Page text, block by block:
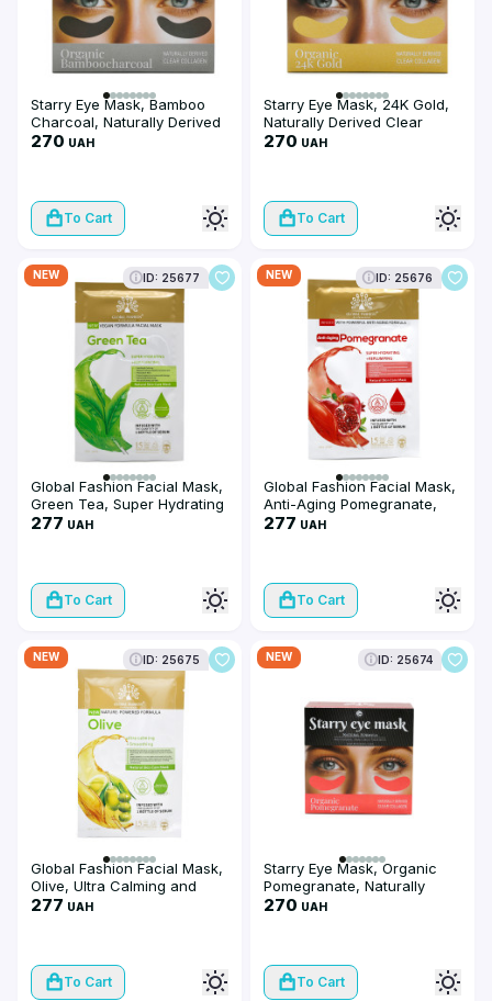
Starry Eye Mask, Bamboo
Charcoal, Naturally Derived
Clear Collagen
270 UAH
To Cart
Starry Eye Mask, 24K Gold,
Naturally Derived Clear
Collagen
270 UAH
To Cart
NEW ID: 25677
Global Fashion Facial Mask,
Green Tea, Super Hydrating
and Rebalancing, 25 ml, 10
277 UAH
To Cart
NEW ID: 25676
Global Fashion Facial Mask,
Anti-Aging Pomegranate,
Super Hydrating and
277 UAH
To Cart
NEW ID: 25675
Global Fashion Facial Mask,
Olive, Ultra Calming and
Smoothing, 25 ml, 10 pieces
277 UAH
To Cart
NEW ID: 25674
Starry Eye Mask, Organic
Pomegranate, Naturally
Derived Clear Collagen
270 UAH
To Cart